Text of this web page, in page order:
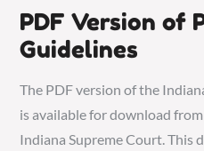
PDF Version of
Guidelines
The PDF version of the
is available for download
Indiana Supreme Court. This